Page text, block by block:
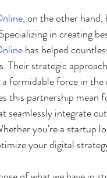
, on the other
in creating
has helped
Their strategic
formidable force in
this partnership mean
seamlessly integrate
you're a startup
your digital